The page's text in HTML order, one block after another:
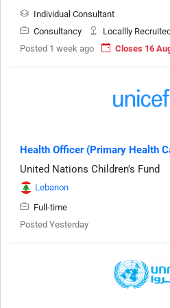
Individual Consultant
Consultancy
Locallly
Posted 1 week ago
Closes 16
Health Officer (Primary Health
United Nations Children's Fund
Lebanon
Full-time
Posted Yesterday